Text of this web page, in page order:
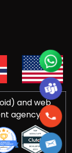
and web
agency